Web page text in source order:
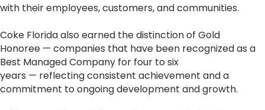
with their employees, customers, and communities.
Coke Florida also earned the distinction of Gold
Honoree — companies that have been recognized as a
Best Managed Company for four to six
years — reflecting consistent achievement and a
commitment to ongoing development and growth.